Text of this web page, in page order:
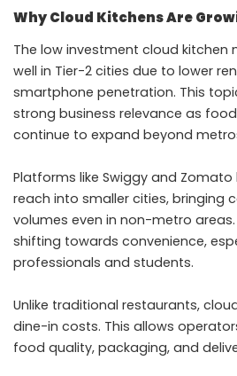
Why Cloud Kitchens Are
The low investment cloud kitchen
well in Tier-2 cities due to lower
smartphone penetration. This
strong business relevance as
continue to expand beyond
Platforms like Swiggy and
reach into smaller cities, bringing
volumes even in non-metro
shifting towards convenience,
professionals and students.
Unlike traditional restaurants,
dine-in costs. This allows
food quality, packaging, and